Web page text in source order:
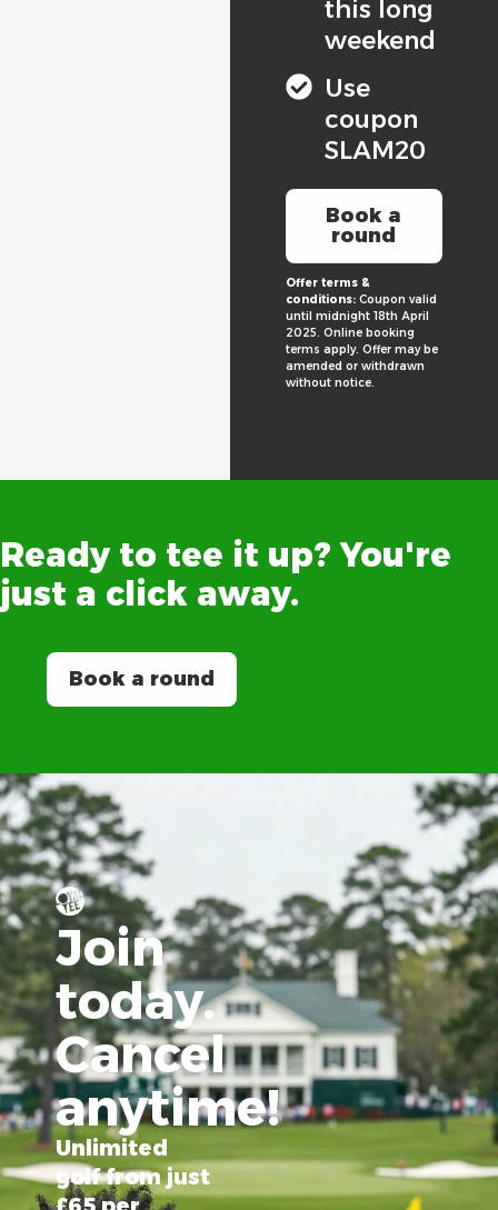
this long
weekend
Use
coupon
SLAM20
Book a
round
Offer terms &
conditions:Coupon valid
until midnight 18th April
2025. Online booking
terms apply. Offer may be
amended or withdrawn
without notice.
Ready to tee it up? You're
just a click away.
Book a round
Join
today.
Cancel
anytime!
Unlimited
golf from just